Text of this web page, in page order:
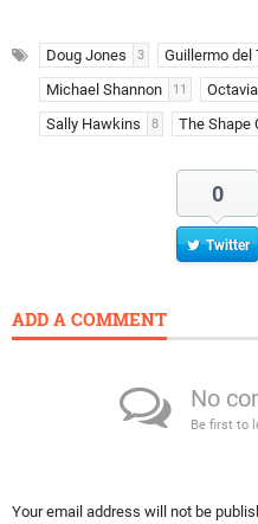
Doug Jones 3 Guillermo del
Michael Shannon 11
Sally Hawkins 8 The Shape
0
Twitter
ADD A COMMENT
No
Be first to
Your email address will not be